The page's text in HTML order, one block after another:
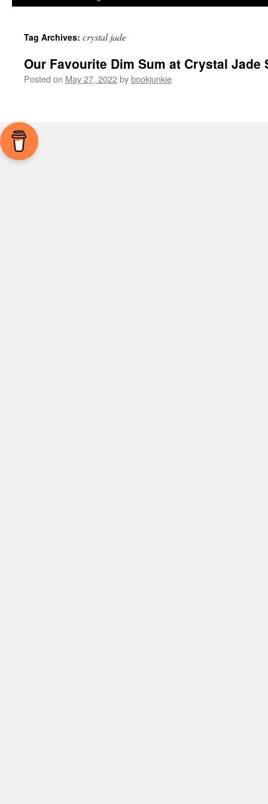
Tag Archives: crystal jade
Our Favourite Dim Sum at Crystal Jade
Posted on May 27, 2022bybookjunkie